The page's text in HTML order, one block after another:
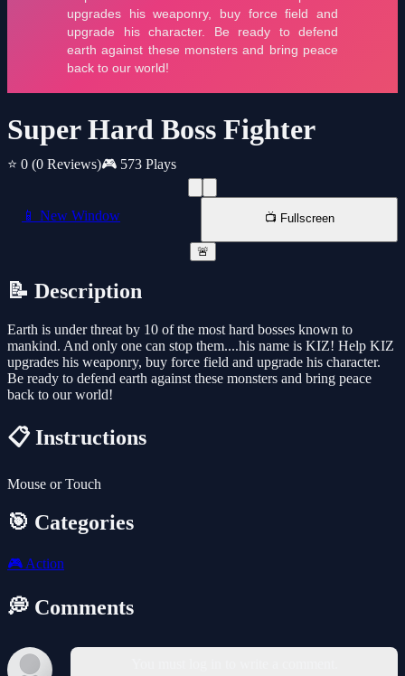
Super Hard Boss Fighter
⭐ 0 (0 Reviews)🎮 573 Plays
📱 New Window 📺 Fullscreen
🚨
📝 Description
Earth is under threat by 10 of the most hard bosses known to
mankind. And only one can stop them....his name is KIZ! Help KIZ
upgrades his weaponry, buy force field and upgrade his character.
Be ready to defend earth against these monsters and bring peace
back to our world!
📋 Instructions
Mouse or Touch
🎯 Categories
🎮 Action
💭 Comments